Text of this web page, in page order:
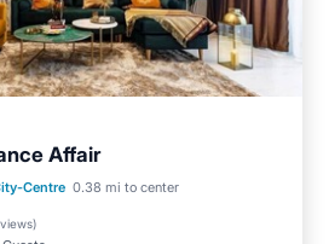
Affair
Centre 0.38 mi to center
)
Kitchen